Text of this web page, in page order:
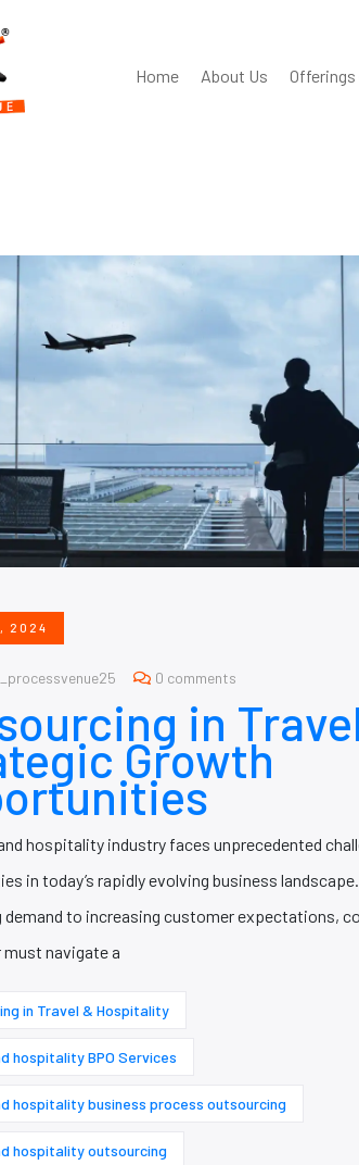
Home About Us Offerings
2024
0 comments
in
Growth
hospitality industry faces unprecedented
in today’s rapidly evolving business
to increasing customer expectations,
navigate a
in Travel & Hospitality
hospitality BPO Services
hospitality business process outsourcing
hospitality outsourcing